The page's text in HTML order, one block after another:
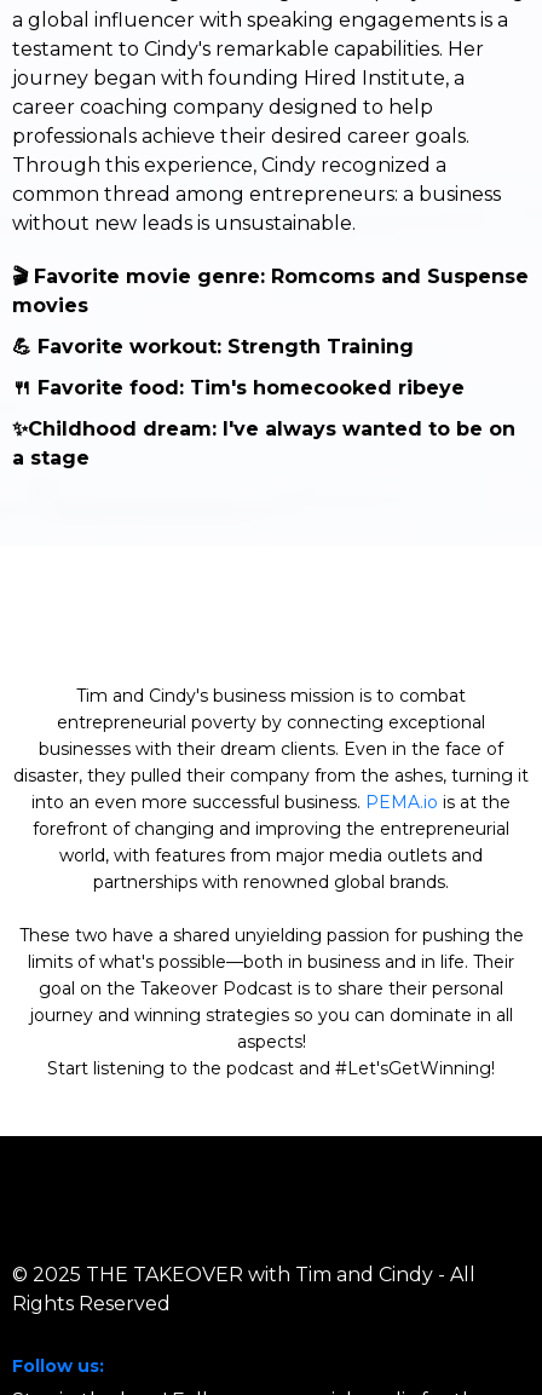
a global influencer with speaking engagements is a
testament to Cindy's remarkable capabilities. Her
journey began with founding Hired Institute, a
career coaching company designed to help
professionals achieve their desired career goals.
Through this experience, Cindy recognized a
common thread among entrepreneurs: a business
without new leads is unsustainable.
🎬 Favorite movie genre: Romcoms and Suspense
movies
💪 Favorite workout: Strength Training
🍴 Favorite food: Tim's homecooked ribeye
✨Childhood dream: I've always wanted to be on
a stage
Tim and Cindy's business mission is to combat
entrepreneurial poverty by connecting exceptional
businesses with their dream clients. Even in the face of
disaster, they pulled their company from the ashes, turning it
into an even more successful business. PEMA.io is at the
forefront of changing and improving the entrepreneurial
world, with features from major media outlets and
partnerships with renowned global brands.
These two have a shared unyielding passion for pushing the
limits of what's possible—both in business and in life. Their
goal on the Takeover Podcast is to share their personal
journey and winning strategies so you can dominate in all
aspects!
Start listening to the podcast and #Let'sGetWinning!
© 2025 THE TAKEOVER with Tim and Cindy - All
Rights Reserved
Follow us: